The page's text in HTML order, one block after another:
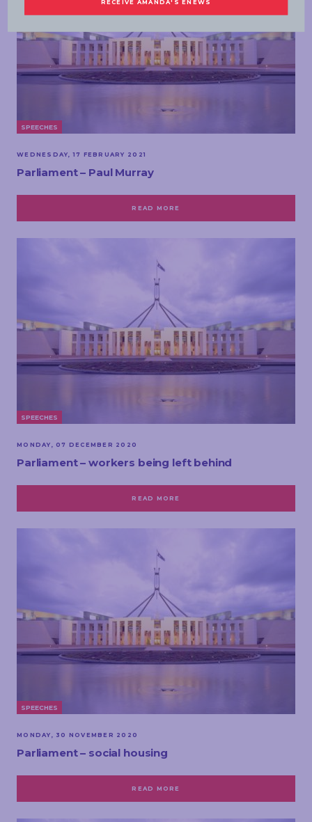
SPEECHES
WEDNESDAY, 17 FEBRUARY 2021
Parliament – Paul Murray
READ MORE
SPEECHES
MONDAY, 07 DECEMBER 2020
Parliament – workers being left behind
READ MORE
SPEECHES
MONDAY, 30 NOVEMBER 2020
Parliament – social housing
READ MORE